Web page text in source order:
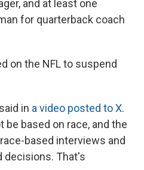
and at least one
for quarterback coach
on the NFL to suspend
in a video posted to X.
based on race, and the
based interviews and
decisions. That's